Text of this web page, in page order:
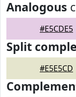
Analogous
#E5CDE5
Split
#E5E5CD